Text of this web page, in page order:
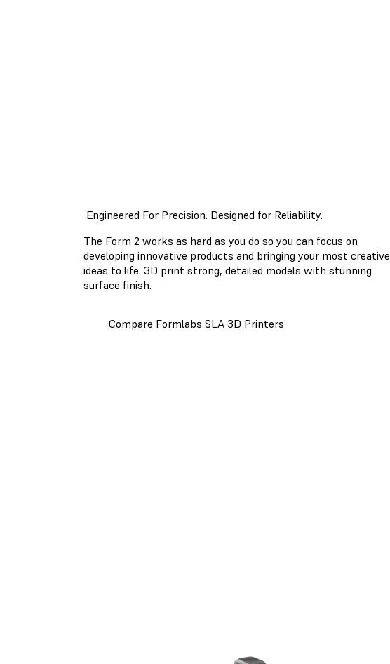
Engineered For Precision. Designed for Reliability.
The Form 2 works as hard as you do so you can focus on
developing innovative products and bringing your most creative
ideas to life. 3D print strong, detailed models with stunning
surface finish.
Compare Formlabs SLA 3D Printers